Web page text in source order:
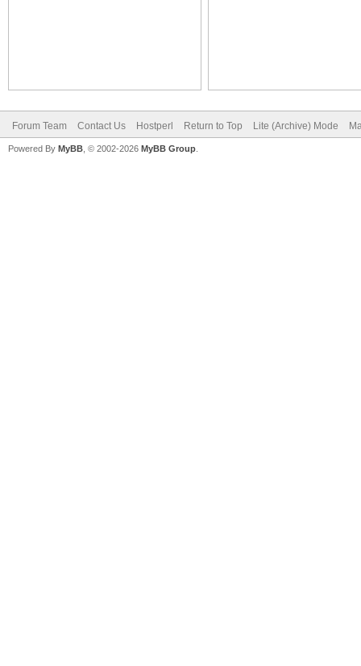
Forum Team Contact Us Hostperl Return to Top Lite (Archive) Mode
Powered By MyBB , © 2002-2026 MyBB Group